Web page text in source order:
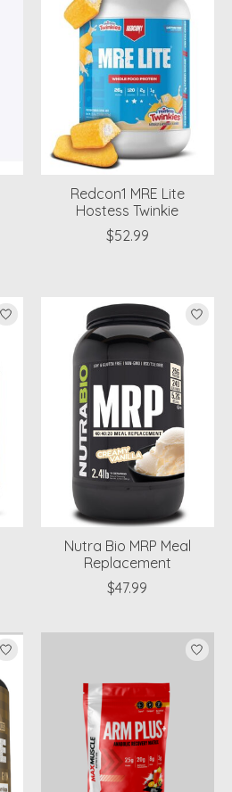
Redcon1 MRE Lite
Hostess Twinkie
$52.99
Nutra Bio MRP Meal
Replacement
$47.99